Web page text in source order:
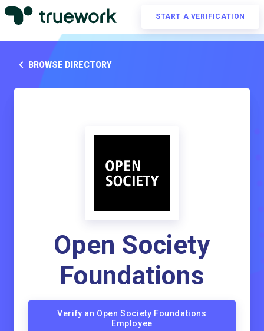
START A VERIFICATION
BROWSE DIRECTORY
Open Society
Foundations
Verify an Open Society Foundations
Employee